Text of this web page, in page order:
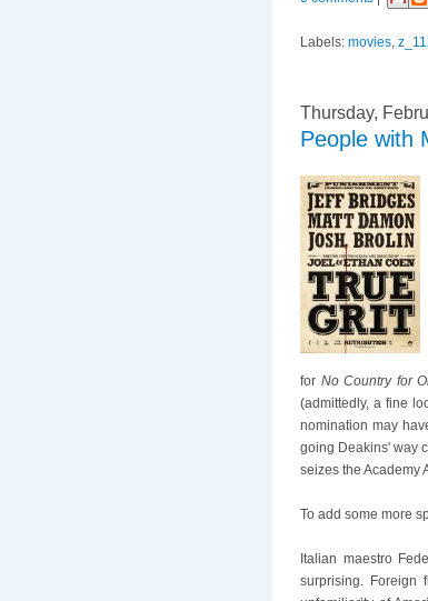
Labels: movies,
Thursday,
People with
for No Country for
(admittedly, a fine
nomination may
going Deakins' way
seizes the Academy
To add some more
Italian maestro
surprising. Foreign